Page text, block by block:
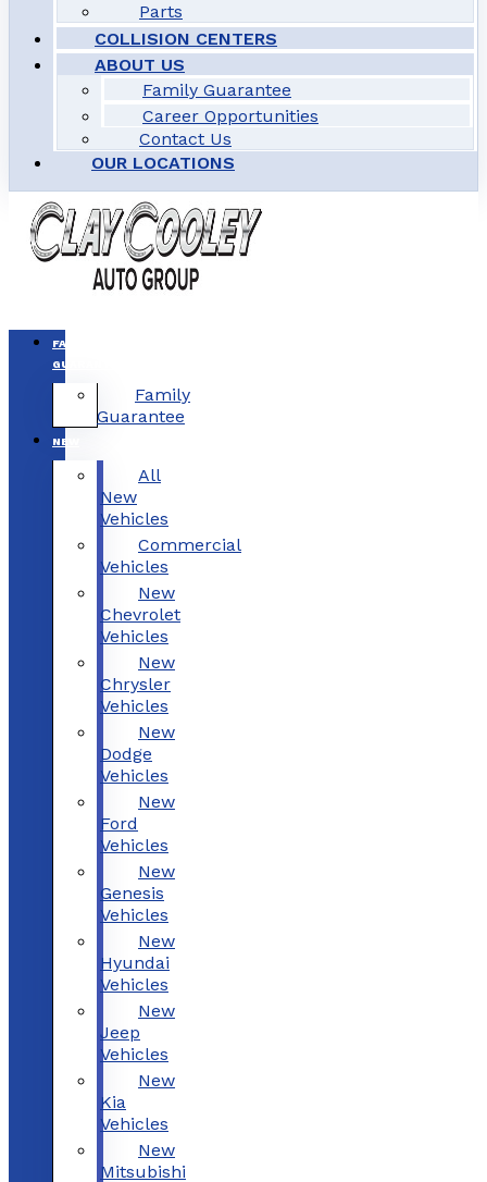
Parts
COLLISION CENTERS
ABOUT US
Family Guarantee
Career Opportunities
Contact Us
OUR LOCATIONS
FAMILY
GUARANTEE
Family
Guarantee
NEW
All
New
Vehicles
Commercial
Vehicles
New
Chevrolet
Vehicles
New
Chrysler
Vehicles
New
Dodge
Vehicles
New
Ford
Vehicles
New
Genesis
Vehicles
New
Hyundai
Vehicles
New
Jeep
Vehicles
New
Kia
Vehicles
New
Mitsubishi